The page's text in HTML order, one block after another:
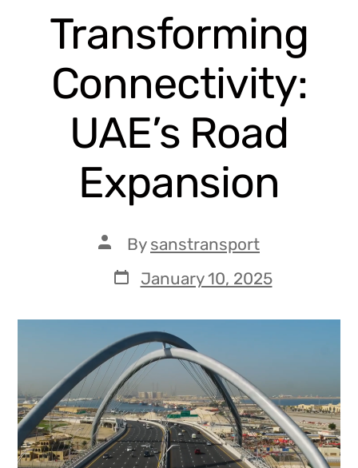
Transforming
Connectivity:
UAE’s Road
Expansion
By sanstransport
January 10, 2025